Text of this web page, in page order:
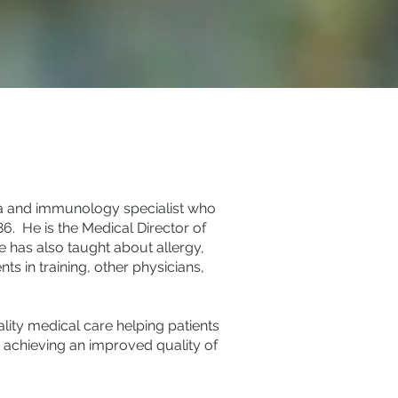
and immunology specialist who
He is the Medical Director of
has also taught about allergy,
in training, other physicians,
medical care helping patients
an improved quality of